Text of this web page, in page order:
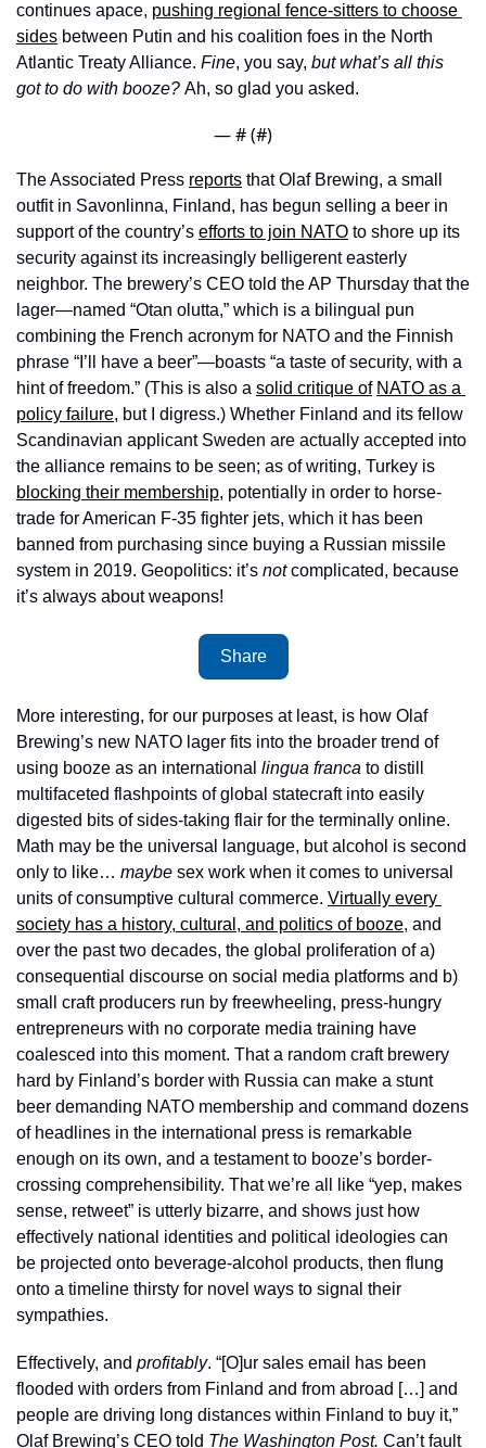
continues apace, pushing regional fence-sitters to choose
sides between Putin and his coalition foes in the North
Atlantic Treaty Alliance. Fine, you say, but what’s all this
got to do with booze? Ah, so glad you asked.
— # (#)
The Associated Press reports that Olaf Brewing, a small
outfit in Savonlinna, Finland, has begun selling a beer in
support of the country’s efforts to join NATO to shore up its
security against its increasingly belligerent easterly
neighbor. The brewery’s CEO told the AP Thursday that the
lager—named “Otan olutta,” which is a bilingual pun
combining the French acronym for NATO and the Finnish
phrase “I’ll have a beer”—boasts “a taste of security, with a
hint of freedom.” (This is also a solid critique of NATO as a
policy failure, but I digress.) Whether Finland and its fellow
Scandinavian applicant Sweden are actually accepted into
blocking their membership, potentially in order to horse-
trade for American F-35 fighter jets, which it has been
banned from purchasing since buying a Russian missile
system in 2019. Geopolitics: it’s not complicated, because
it’s always about weapons!
Share
More interesting, for our purposes at least, is how Olaf
Brewing’s new NATO lager fits into the broader trend of
using booze as an international lingua franca to distill
multifaceted flashpoints of global statecraft into easily
digested bits of sides-taking flair for the terminally online.
Math may be the universal language, but alcohol is second
only to like… maybe sex work when it comes to universal
units of consumptive cultural commerce. Virtually every
society has a history, cultural, and politics of booze, and
over the past two decades, the global proliferation of a)
consequential discourse on social media platforms and b)
small craft producers run by freewheeling, press-hungry
entrepreneurs with no corporate media training have
coalesced into this moment. That a random craft brewery
hard by Finland’s border with Russia can make a stunt
beer demanding NATO membership and command dozens
of headlines in the international press is remarkable
enough on its own, and a testament to booze’s border-
crossing comprehensibility. That we’re all like “yep, makes
sense, retweet” is utterly bizarre, and shows just how
effectively national identities and political ideologies can
be projected onto beverage-alcohol products, then flung
onto a timeline thirsty for novel ways to signal their
sympathies.
Effectively, and profitably. “[O]ur sales email has been
flooded with orders from Finland and from abroad […] and
people are driving long distances within Finland to buy it,”
Olaf Brewing’s CEO told The Washington Post. Can’t fault